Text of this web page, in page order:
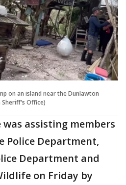
on an island near the Dunlawton
Sheriff's Office)
was assisting members
Police Department,
Department and
on Friday by